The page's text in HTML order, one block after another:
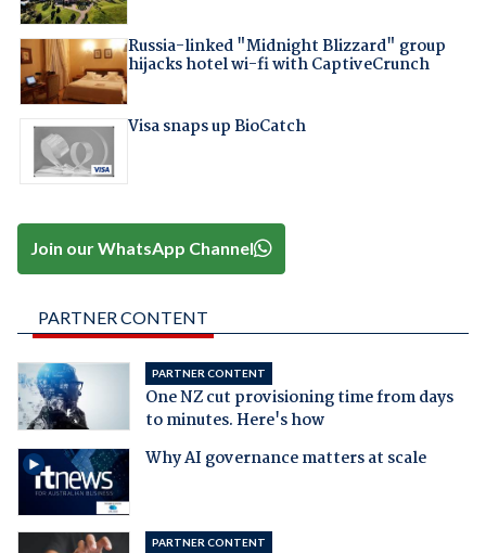
Russia-linked "Midnight Blizzard" group
hijacks hotel wi-fi with CaptiveCrunch
Visa snaps up BioCatch
Join our WhatsApp Channel
PARTNER CONTENT
PARTNER CONTENT
One NZ cut provisioning time from days
to minutes. Here's how
Why AI governance matters at scale
PARTNER CONTENT